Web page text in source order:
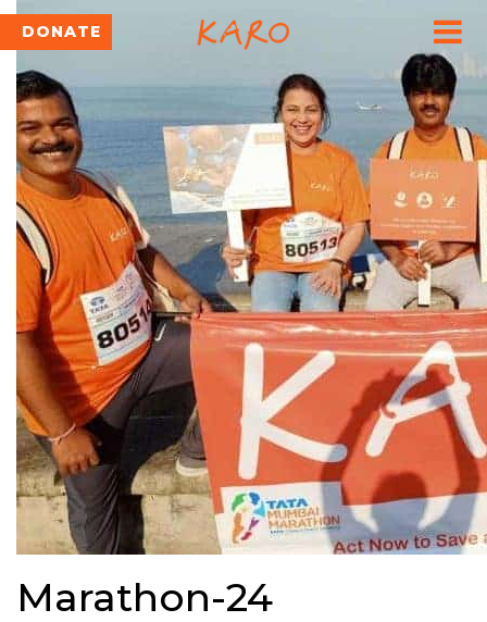
DONATE
Marathon-24